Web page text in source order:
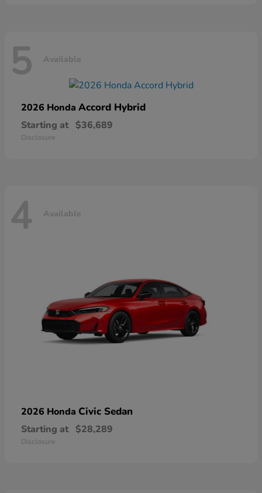
5 Available
2026 Honda Accord Hybrid
Starting at $36,689
Disclosure
4 Available
2026 Honda Civic Sedan
Starting at $28,289
Disclosure